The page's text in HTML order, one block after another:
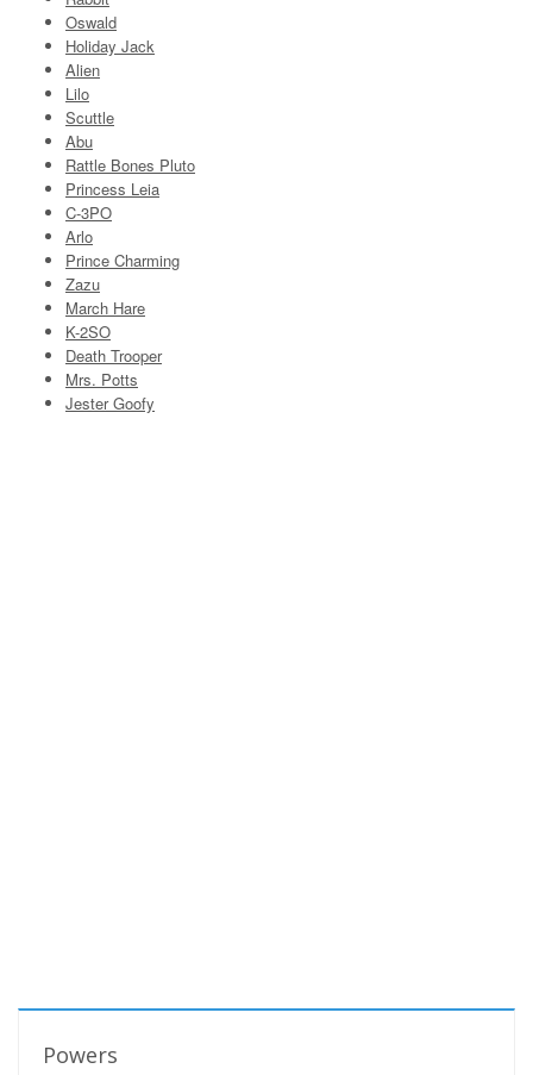
Oswald
Holiday Jack
Alien
Lilo
Scuttle
Abu
Rattle Bones Pluto
Princess Leia
C-3PO
Arlo
Prince Charming
Zazu
March Hare
K-2SO
Death Trooper
Mrs. Potts
Jester Goofy
Powers